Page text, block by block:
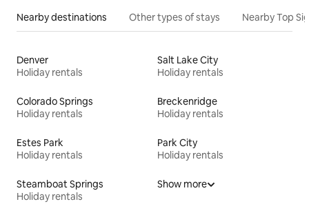
Nearby destinations Other types of stays Nearby Top
Denver
Holiday rentals
Salt Lake City
Holiday rentals
Colorado Springs
Holiday rentals
Breckenridge
Holiday rentals
Estes Park
Holiday rentals
Park City
Holiday rentals
Steamboat Springs
Holiday rentals
Show more